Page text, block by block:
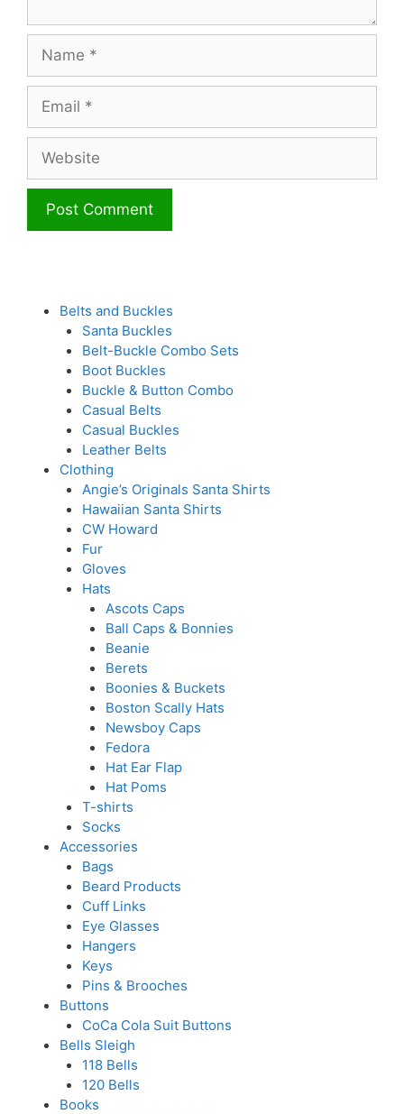
Belts and Buckles
Santa Buckles
Belt-Buckle Combo Sets
Boot Buckles
Buckle & Button Combo
Casual Belts
Casual Buckles
Leather Belts
Clothing
Angie’s Originals Santa Shirts
Hawaiian Santa Shirts
CW Howard
Fur
Gloves
Hats
Ascots Caps
Ball Caps & Bonnies
Beanie
Berets
Boonies & Buckets
Boston Scally Hats
Newsboy Caps
Fedora
Hat Ear Flap
Hat Poms
T-shirts
Socks
Accessories
Bags
Beard Products
Cuff Links
Eye Glasses
Hangers
Keys
Pins & Brooches
Buttons
CoCa Cola Suit Buttons
Bells Sleigh
118 Bells
120 Bells
Books